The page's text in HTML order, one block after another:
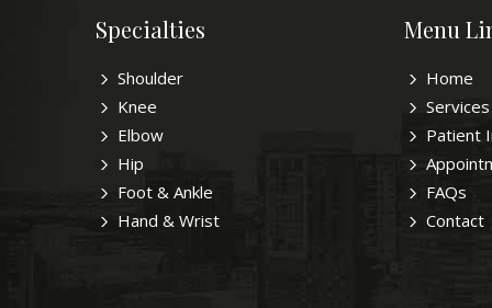
Specialties
Shoulder
Knee
Elbow
Hip
Foot & Ankle
Hand & Wrist
Menu
Home
Services
Patient
FAQs
Contact